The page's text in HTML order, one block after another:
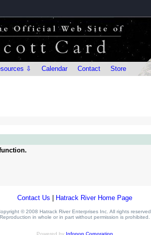
⇩ Calendar Contact Store
Contact Us Hatrack River Home Page
© 2008 Hatrack River Enterprises Inc. All rights reserved.
Reproduction in whole or in part without permission is prohibited.
Powered by Infopop Corporation